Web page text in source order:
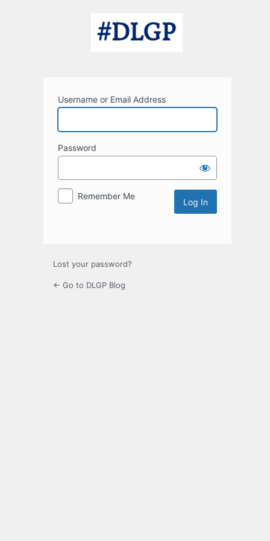
Username or Email Address
Password
Remember Me
Lost your password?
← Go to DLGP Blog